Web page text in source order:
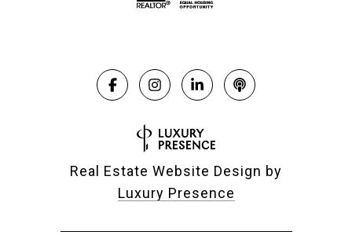
Real Estate Website Design by
Luxury Presence